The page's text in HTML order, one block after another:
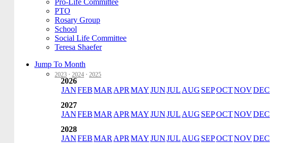
Pro-Life Committee
PTO
Rosary Group
School
Social Life Committee
Teresa Shaefer
Jump To Month
2023 · 2024 · 2025
2026
JANFEBMAR APR MAYJUNJUL AUG SEPOCTNOVDEC
2027
JANFEBMAR APR MAYJUNJUL AUG SEPOCTNOVDEC
2028
JANFEBMAR APR MAYJUNJUL AUG SEPOCTNOVDEC